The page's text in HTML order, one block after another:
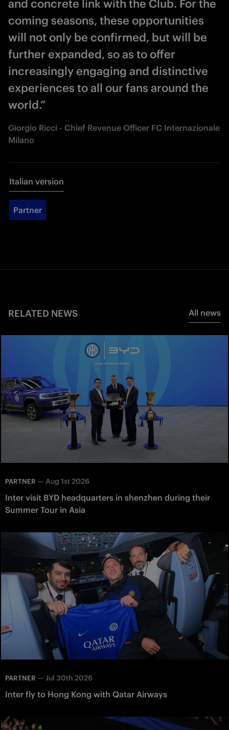
and concrete link with the Club. For the
coming seasons, these opportunities
will not only be confirmed, but will be
further expanded, so as to offer
increasingly engaging and distinctive
experiences to all our fans around the
world.”
Giorgio Ricci - Chief Revenue Officer FC Internazionale
Milano
Italian version
Partner
RELATED NEWS All news
PARTNER — Aug 1st 2026
Inter visit BYD headquarters in shenzhen during their
Summer Tour in Asia
PARTNER — Jul 30th 2026
Inter fly to Hong Kong with Qatar Airways